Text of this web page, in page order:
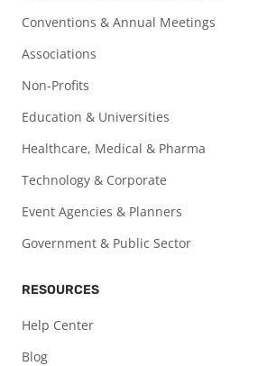
Conventions & Annual Meetings
Associations
Non-Profits
Education & Universities
Healthcare, Medical & Pharma
Technology & Corporate
Event Agencies & Planners
Government & Public Sector
RESOURCES
Help Center
Blog